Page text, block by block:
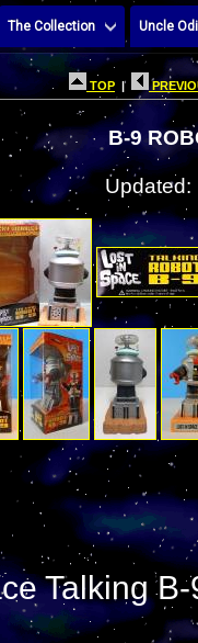
The Collection Uncle
TOP |
B-9
Updated:
Talking